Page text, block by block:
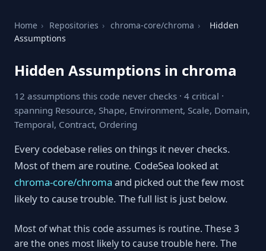
Home › Repositories › chroma-core/chroma ›
Hidden
Assumptions
Hidden Assumptions in chroma
12 assumptions this code never checks · 4 critical ·
spanning Resource, Shape, Environment, Scale, Domain,
Temporal, Contract, Ordering
Every codebase relies on things it never checks.
Most of them are routine. CodeSea looked at
chroma-core/chroma and picked out the few most
likely to cause trouble. The full list is just below.
Most of what this code assumes is routine. These 3
are the ones most likely to cause trouble here. The